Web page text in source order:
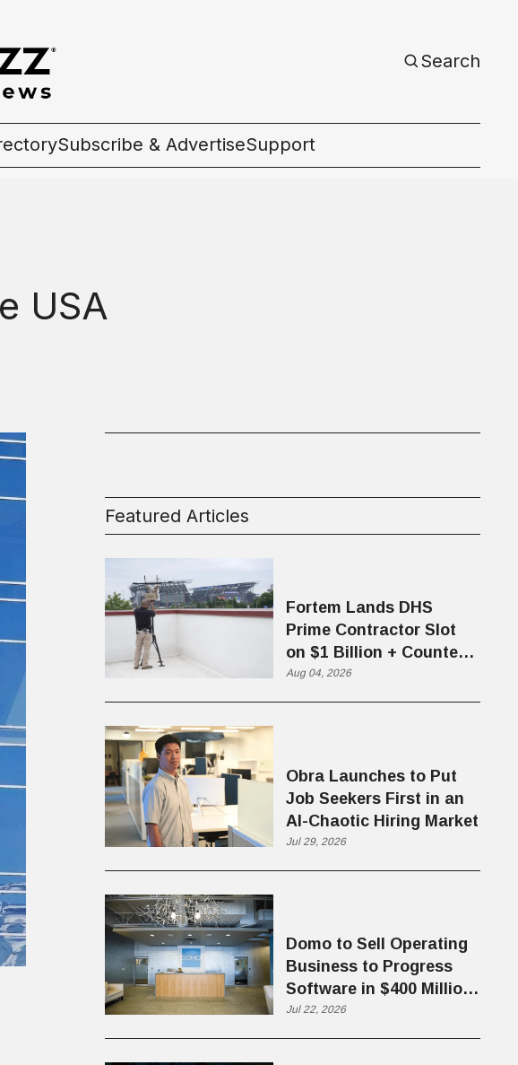
Search
Subscribe & AdvertiseSupport
USA
Featured Articles
Fortem Lands DHS
Prime Contractor Slot
on $1 Billion + Counter-
Drone Contract
Aug 04, 2026
Obra Launches to Put
Job Seekers First in an
AI-Chaotic Hiring Market
Jul 29, 2026
Domo to Sell Operating
Business to Progress
Software in $400 Million
Deal
Jul 22, 2026